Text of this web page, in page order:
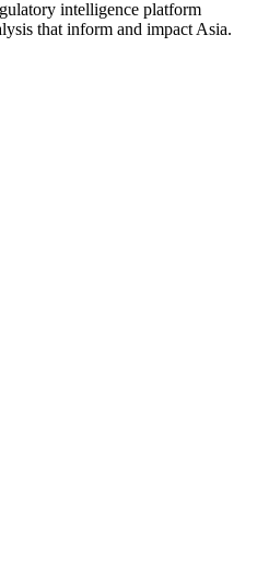
intelligence platform
that inform and impact Asia.